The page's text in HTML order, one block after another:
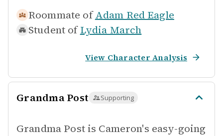
Roommate of Adam Red Eagle
Student of Lydia March
View Character Analysis
Grandma Post Supporting
Grandma Post is Cameron's easy-going